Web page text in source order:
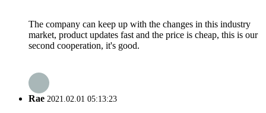
The company can keep up with the changes in this industry
market, product updates fast and the price is cheap, this is our
second cooperation, it's good.
Rae 2021.02.01 05:13:23